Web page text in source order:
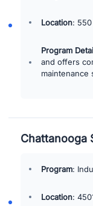
Location:
Program
and offers
maintenance
Chattanooga
Program:
Location: